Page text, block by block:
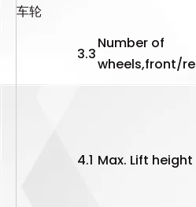
车轮
3.3
Number of
wheels,front/
4.1 Max. Lift height